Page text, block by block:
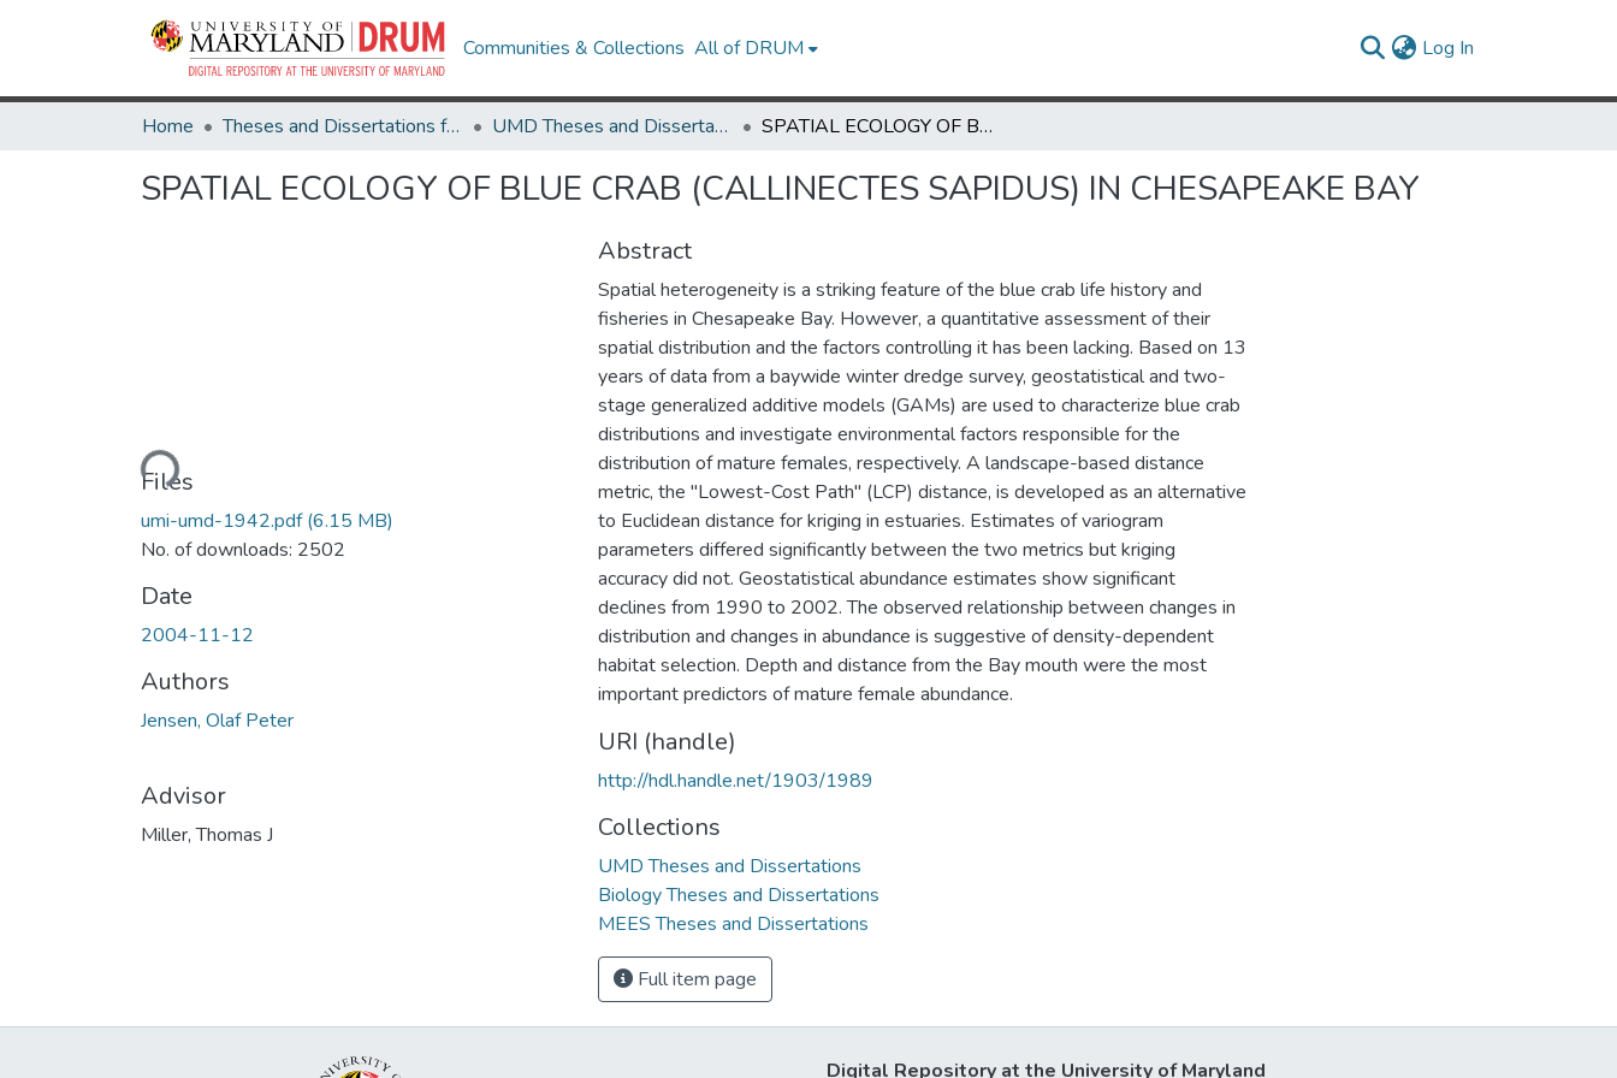
Communities & Collections All of DRUM Log In
Home Theses and Dissertations from UMD UMD Theses and Dissertations SPATIAL ECOLOGY OF BLUE CRAB (CALLINECTES SAPIDUS) IN CHESAPEAKE BAY
SPATIAL ECOLOGY OF BLUE CRAB (CALLINECTES SAPIDUS) IN CHESAPEAKE BAY
Loading...
Files
umi-umd-1942.pdf(6.15 MB)
No. of downloads: 2502
Date
2004-11-12
Authors
Jensen, Olaf Peter
Advisor
Miller, Thomas J
Abstract
Spatial heterogeneity is a striking feature of the blue crab life history and
fisheries in Chesapeake Bay. However, a quantitative assessment of their
spatial distribution and the factors controlling it has been lacking. Based on 13
years of data from a baywide winter dredge survey, geostatistical and two-
stage generalized additive models (GAMs) are used to characterize blue crab
distributions and investigate environmental factors responsible for the
distribution of mature females, respectively. A landscape-based distance
metric, the "Lowest-Cost Path" (LCP) distance, is developed as an alternative
to Euclidean distance for kriging in estuaries. Estimates of variogram
parameters differed significantly between the two metrics but kriging
accuracy did not. Geostatistical abundance estimates show significant
declines from 1990 to 2002. The observed relationship between changes in
distribution and changes in abundance is suggestive of density-dependent
habitat selection. Depth and distance from the Bay mouth were the most
important predictors of mature female abundance.
URI (handle)
http://hdl.handle.net/1903/1989
Collections
UMD Theses and Dissertations
Biology Theses and Dissertations
MEES Theses and Dissertations
Full item page
Digital Repository at the University of Maryland